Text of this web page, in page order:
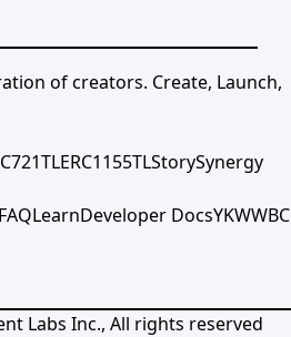
of creators. Create, Launch,
ERC1155TLStorySynergy
FAQLearnDeveloper DocsYKWWBC
Labs Inc., All rights reserved